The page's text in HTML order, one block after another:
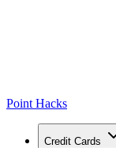
Point Hacks
Credit Cards